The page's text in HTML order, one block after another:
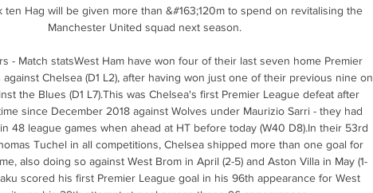
ten Hag will be given more than &#163;120m to spend on revitalising the
Manchester United squad next season.
- Match statsWest Ham have won four of their last seven home Premier
against Chelsea (D1 L2), after having won just one of their previous nine on
the Blues (D1 L7).This was Chelsea's first Premier League defeat after
since December 2018 against Wolves under Maurizio Sarri - they had
48 league games when ahead at HT before today (W40 D8).In their 53rd
Tuchel in all competitions, Chelsea shipped more than one goal for
also doing so against West Brom in April (2-5) and Aston Villa in May (1-
scored his first Premier League goal in his 96th appearance for West